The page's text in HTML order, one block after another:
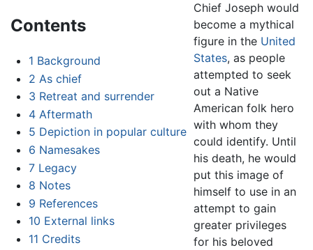
Contents
1 Background
2 As chief
3 Retreat and surrender
4 Aftermath
5 Depiction in popular culture
6 Namesakes
7 Legacy
8 Notes
9 References
10 External links
11 Credits
Chief Joseph would
become a mythical
figure in the United
States, as people
attempted to seek
out a Native
American folk hero
with whom they
could identify. Until
his death, he would
put this image of
himself to use in an
attempt to gain
greater privileges
for his beloved